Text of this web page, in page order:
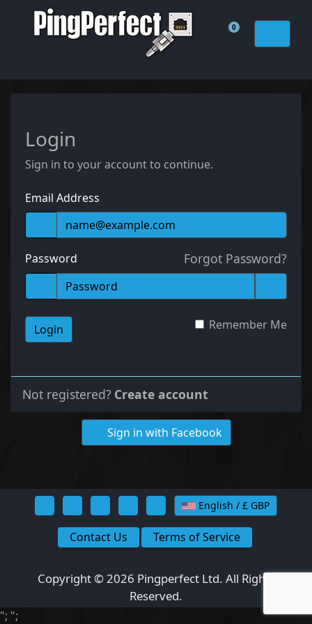
0
Shopping Cart
Login
Sign in to your account to continue.
Email Address
Password Forgot Password?
Login Remember Me
Not registered? Create account
Sign in with Facebook
English / £ GBP
Contact Us Terms of Service
Copyright © 2026 Pingperfect Ltd. All Rights
Reserved.
"; ";